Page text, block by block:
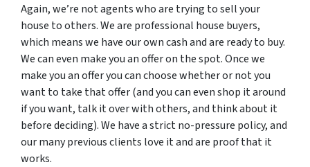
Again, we’re not agents who are trying to sell your
house to others. We are professional house buyers,
which means we have our own cash and are ready to buy.
We can even make you an offer on the spot. Once we
make you an offer you can choose whether or not you
want to take that offer (and you can even shop it around
if you want, talk it over with others, and think about it
before deciding). We have a strict no-pressure policy, and
our many previous clients love it and are proof that it
works.